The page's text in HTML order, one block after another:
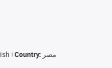
Country: مصر